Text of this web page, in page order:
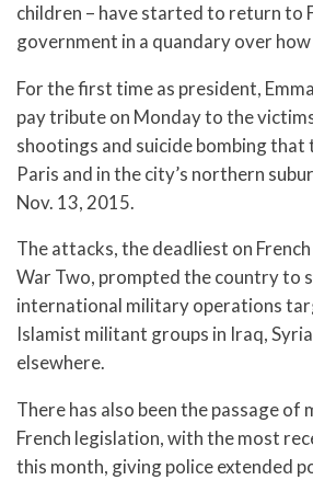
children – have started to return to
government in a quandary over
For the first time as president,
pay tribute on Monday to the
shootings and suicide bombing that
Paris and in the city’s northern
Nov. 13, 2015.
The attacks, the deadliest on
War Two, prompted the country to
international military operations
Islamist militant groups in Iraq,
elsewhere.
There has also been the passage of
French legislation, with the most
this month, giving police extended